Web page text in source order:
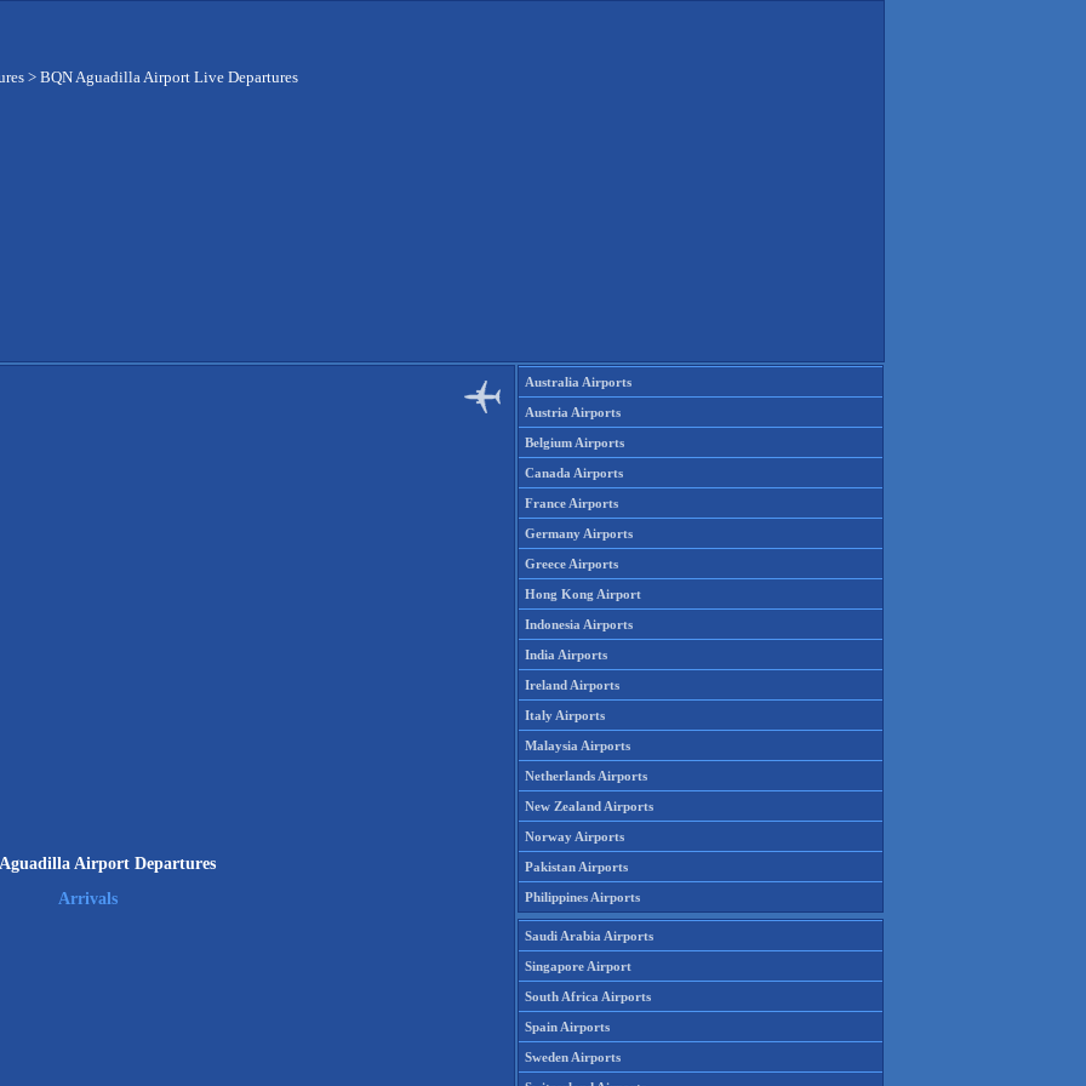
> BQN Aguadilla Airport Live Departures
Airport Departures
Arrivals
Australia Airports
Austria Airports
Belgium Airports
Canada Airports
France Airports
Germany Airports
Greece Airports
Hong Kong Airport
Indonesia Airports
India Airports
Ireland Airports
Italy Airports
Malaysia Airports
Netherlands Airports
New Zealand Airports
Norway Airports
Pakistan Airports
Philippines Airports
Saudi Arabia Airports
Singapore Airport
South Africa Airports
Spain Airports
Sweden Airports